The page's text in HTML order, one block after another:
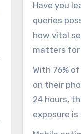
Have you
queries
how vital
matters for
Within
startups
Cleveland
in digital
With 76%
on their
24 hours,
exposure
transforms